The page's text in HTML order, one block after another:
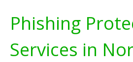
Phishing
Services in